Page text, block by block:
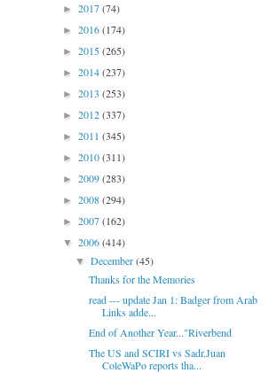
► 2017(74)
► 2016(174)
► 2015(265)
► 2014(237)
► 2013 (253)
► 2012(337)
► 2011 (345)
► 2010(311)
► 2009(283)
► 2008(294)
► 2007(162)
▼ 2006(414)
▼December(45)
Thanks for the Memories
read --- update Jan 1: Badger from Arab
Links adde...
End of Another Year..."Riverbend
The US and SCIRI vs Sadr.Juan
ColeWaPo reports tha...